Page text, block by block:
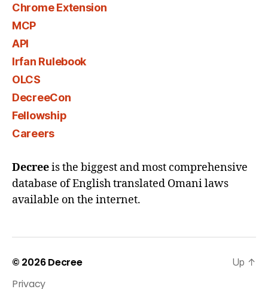
Chrome Extension
MCP
API
Irfan Rulebook
OLCS
DecreeCon
Fellowship
Careers
Decreeis the biggest and most comprehensive
database of English translated Omani laws
available on the internet.
© 2026Decree
Privacy
Up ↑